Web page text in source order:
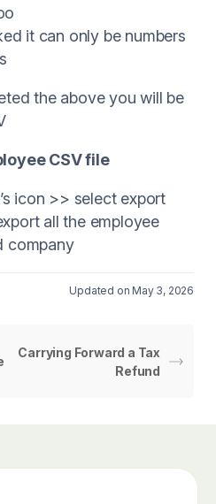
it can only be numbers
the above you will be
CSV file
icon >> select export
all the employee
company
Updated on May 3, 2026
Carrying Forward a Tax
Refund